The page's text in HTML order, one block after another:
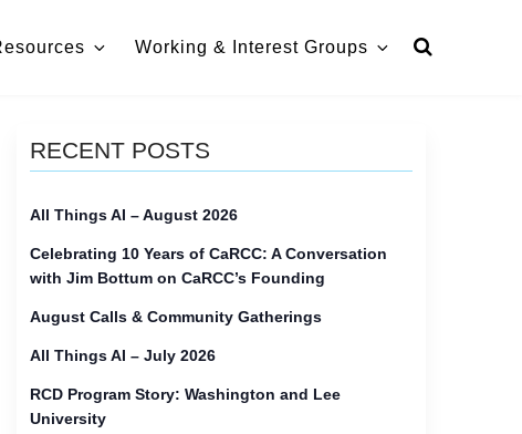
Working & Interest Groups
RECENT POSTS
All Things AI – August 2026
Celebrating 10 Years of CaRCC: A Conversation
with Jim Bottum on CaRCC’s Founding
August Calls & Community Gatherings
All Things AI – July 2026
RCD Program Story: Washington and Lee
University